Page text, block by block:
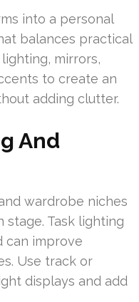
into a personal
balances practical
mirrors,
to create an
adding clutter.
And
wardrobe niches
Task lighting
can improve
Use track or
displays and add